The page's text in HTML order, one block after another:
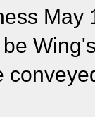
May